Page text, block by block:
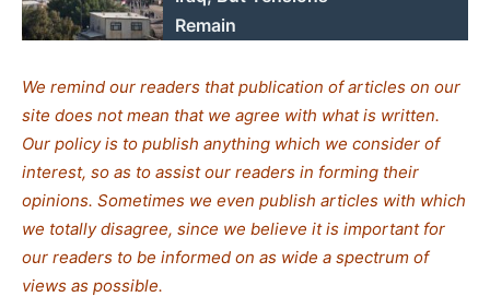
Remain
We remind our readers that publication of articles on our
site does not mean that we agree with what is written.
Our policy is to publish anything which we consider of
interest, so as to assist our readers in forming their
opinions. Sometimes we even publish articles with which
we totally disagree, since we believe it is important for
our readers to be informed on as wide a spectrum of
views as possible.